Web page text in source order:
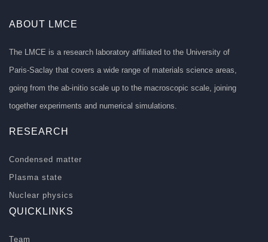
ABOUT LMCE
The LMCE is a research laboratory affiliated to the University of
Paris-Saclay that covers a wide range of materials science areas,
going from the ab-initio scale up to the macroscopic scale, joining
together experiments and numerical simulations.
RESEARCH
Condensed matter
Plasma state
Nuclear physics
QUICKLINKS
Team